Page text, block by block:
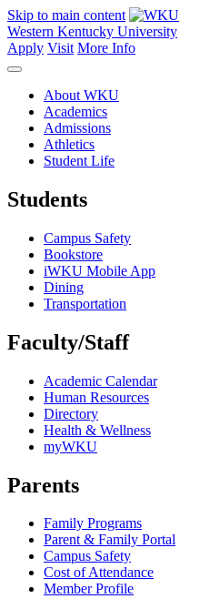
Skip to main content
Western Kentucky University
Apply Visit More Info
About WKU
Academics
Admissions
Athletics
Student Life
Students
Campus Safety
Bookstore
iWKU Mobile App
Dining
Transportation
Faculty/Staff
Academic Calendar
Human Resources
Directory
Health & Wellness
myWKU
Parents
Family Programs
Parent & Family Portal
Campus Safety
Cost of Attendance
Member Profile